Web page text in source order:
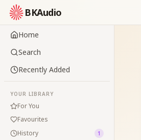
BKAudio
Home
Search
Recently Added
YOUR LIBRARY
For You
Favourites
History
1